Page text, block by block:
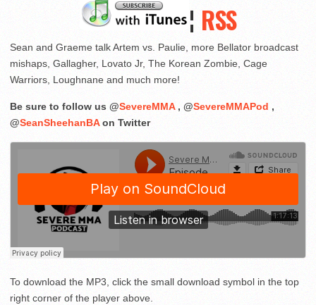
¦ RSS
Sean and Graeme talk Artem vs. Paulie, more Bellator broadcast
mishaps, Gallagher, Lovato Jr, The Korean Zombie, Cage
Warriors, Loughnane and much more!
Be sure to follow us @SevereMMA, @SevereMMAPod ,
@SeanSheehanBAon Twitter
To download the MP3, click the small download symbol in the top
right corner of the player above.